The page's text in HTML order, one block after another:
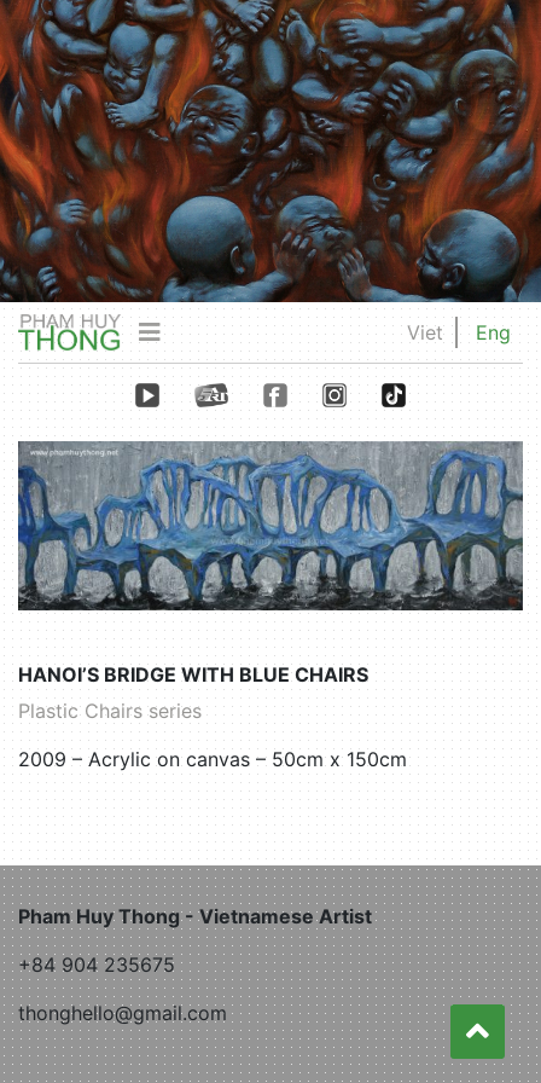
Viet Eng
HANOI’S BRIDGE WITH BLUE CHAIRS
Plastic Chairs series
2009 – Acrylic on canvas – 50cm x 150cm
Pham Huy Thong - Vietnamese Artist
+84 904 235675
thonghello@gmail.com